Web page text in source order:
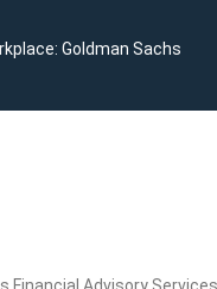
Goldman Sachs